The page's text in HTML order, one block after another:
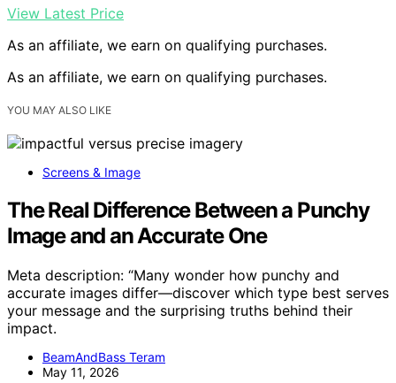
View Latest Price
As an affiliate, we earn on qualifying purchases.
As an affiliate, we earn on qualifying purchases.
YOU MAY ALSO LIKE
Screens & Image
The Real Difference Between a Punchy
Image and an Accurate One
Meta description: “Many wonder how punchy and
accurate images differ—discover which type best serves
your message and the surprising truths behind their
impact.
BeamAndBass Teram
May 11, 2026